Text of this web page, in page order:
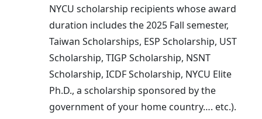
NYCU scholarship recipients whose award
duration includes the 2025 Fall semester,
Taiwan Scholarships, ESP Scholarship, UST
Scholarship, TIGP Scholarship, NSNT
Scholarship, ICDF Scholarship, NYCU Elite
Ph.D., a scholarship sponsored by the
government of your home country…. etc.).